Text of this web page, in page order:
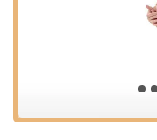
Positive and
studio, ensuring a
where all dancers
Comprehensive
styles and